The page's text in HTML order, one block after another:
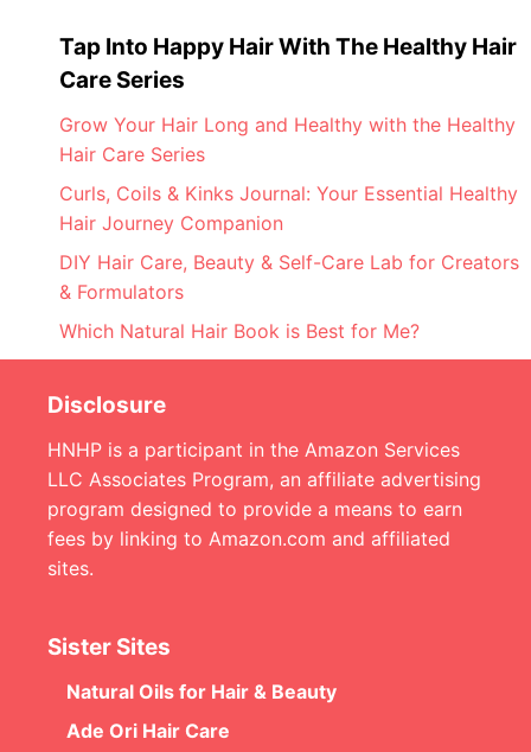
Tap Into Happy Hair With The Healthy Hair
Care Series
Grow Your Hair Long and Healthy with the Healthy
Hair Care Series
Curls, Coils & Kinks Journal: Your Essential Healthy
Hair Journey Companion
DIY Hair Care, Beauty & Self-Care Lab for Creators
& Formulators
Which Natural Hair Book is Best for Me?
Disclosure
HNHP is a participant in the Amazon Services
LLC Associates Program, an affiliate advertising
program designed to provide a means to earn
fees by linking to Amazon.com and affiliated
sites.
Sister Sites
Natural Oils for Hair & Beauty
Ade Ori Hair Care